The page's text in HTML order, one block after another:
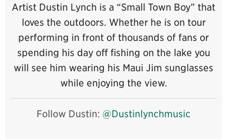
Artist Dustin Lynch is a “Small Town Boy” that
loves the outdoors. Whether he is on tour
performing in front of thousands of fans or
spending his day off fishing on the lake you
will see him wearing his Maui Jim sunglasses
while enjoying the view.
Follow Dustin: @Dustinlynchmusic